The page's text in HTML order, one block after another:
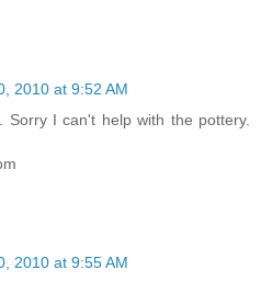
2010 at 9:52 AM
I can't help with the pottery.
2010 at 9:55 AM